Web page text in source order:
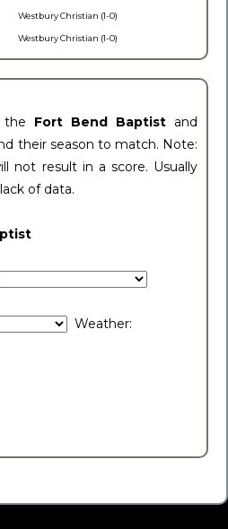
Westbury Christian (1-0)
Westbury Christian (1-0)
the Fort Bend Baptist and
their season to match. Note:
not result in a score. Usually
of data.
Weather: